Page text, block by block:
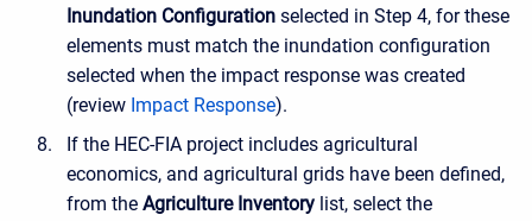
Inundation Configuration selected in Step 4, for these
elements must match the inundation configuration
selected when the impact response was created
(review Impact Response).
If the HEC-FIA project includes agricultural
economics, and agricultural grids have been defined,
from the Agriculture Inventory list, select the